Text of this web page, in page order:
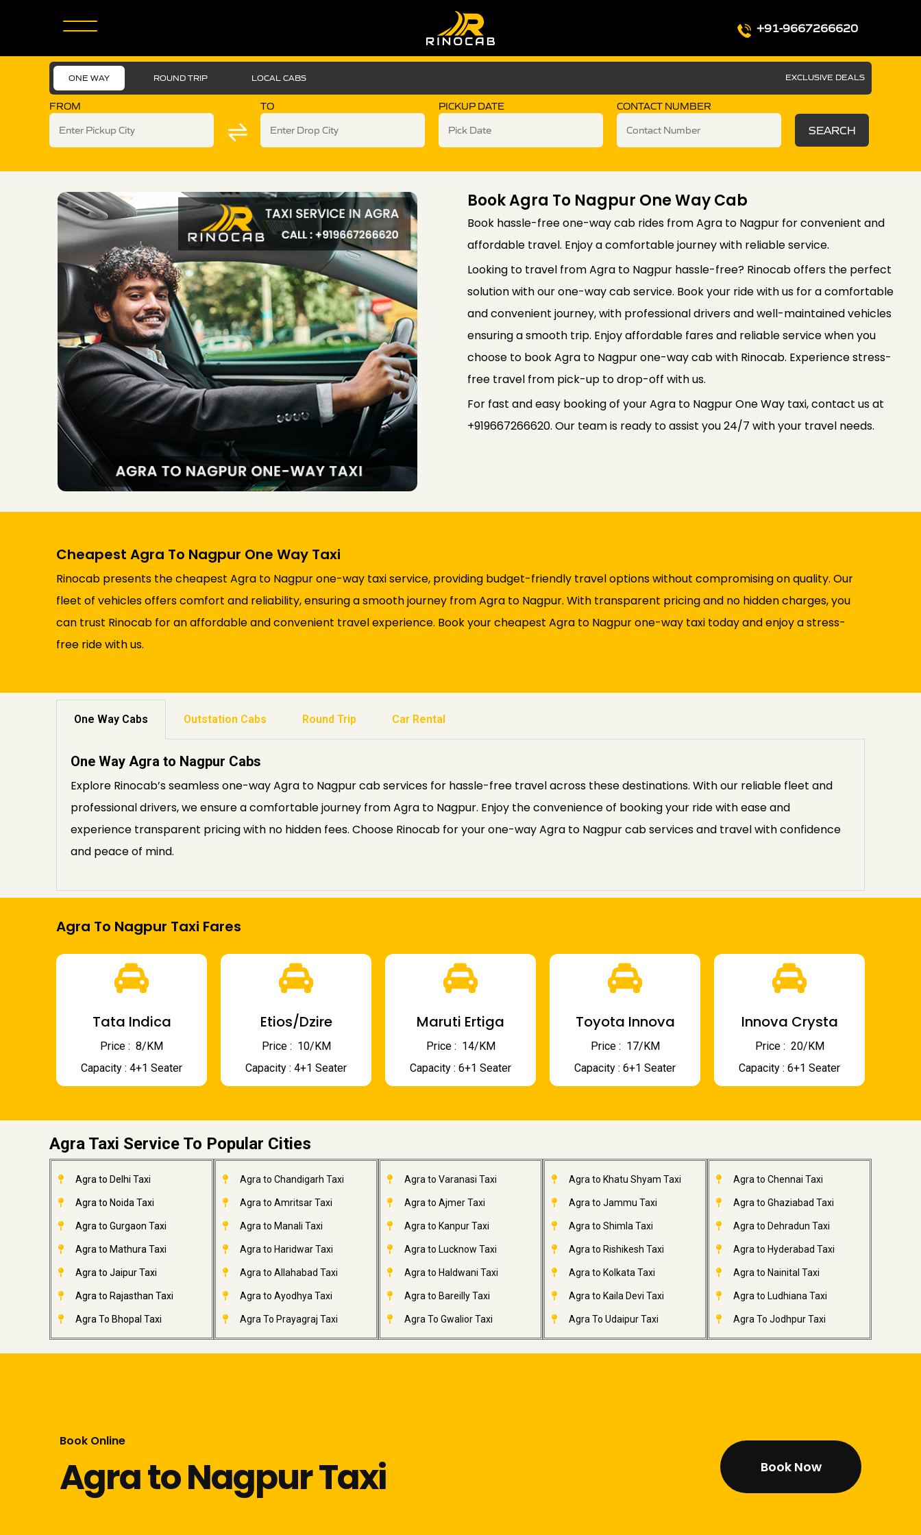
+91-9667266620
ONE WAY ROUND TRIP LOCAL CABS EXCLUSIVE DEALS
FROM TO PICKUP DATE CONTACT NUMBER
SEARCH
Book Agra To Nagpur One Way Cab
Book hassle-free one-way cab rides from Agra to Nagpur for convenient and
affordable travel. Enjoy a comfortable journey with reliable service.
Looking to travel from Agra to Nagpur hassle-free? Rinocab offers the perfect
solution with our one-way cab service. Book your ride with us for a comfortable
and convenient journey, with professional drivers and well-maintained vehicles
ensuring a smooth trip. Enjoy affordable fares and reliable service when you
choose to book Agra to Nagpur one-way cab with Rinocab. Experience stress-
free travel from pick-up to drop-off with us.
For fast and easy booking of your Agra to Nagpur One Way taxi, contact us at
+919667266620. Our team is ready to assist you 24/7 with your travel needs.
Cheapest Agra To Nagpur One Way Taxi
Rinocab presents the cheapest Agra to Nagpur one-way taxi service, providing budget-friendly travel options without compromising on quality. Our
fleet of vehicles offers comfort and reliability, ensuring a smooth journey from Agra to Nagpur. With transparent pricing and no hidden charges, you
can trust Rinocab for an affordable and convenient travel experience. Book your cheapest Agra to Nagpur one-way taxi today and enjoy a stress-
free ride with us.
One Way Cabs Outstation Cabs Round Trip Car Rental
One Way Agra to Nagpur Cabs
Explore Rinocab’s seamless one-way Agra to Nagpur cab services for hassle-free travel across these destinations. With our reliable fleet and
professional drivers, we ensure a comfortable journey from Agra to Nagpur. Enjoy the convenience of booking your ride with ease and
experience transparent pricing with no hidden fees. Choose Rinocab for your one-way Agra to Nagpur cab services and travel with confidence
and peace of mind.
Agra To Nagpur Taxi Fares
Tata Indica
Price : ₹ 8/KM
Capacity : 4+1 Seater
Etios/Dzire
Price : ₹ 10/KM
Capacity : 4+1 Seater
Maruti Ertiga
Price : ₹ 14/KM
Capacity : 6+1 Seater
Toyota Innova
Price : ₹ 17/KM
Capacity : 6+1 Seater
Innova Crysta
Price : ₹ 20/KM
Capacity : 6+1 Seater
Agra Taxi Service To Popular Cities
Agra to Delhi Taxi
Agra to Noida Taxi
Agra to Gurgaon Taxi
Agra to Mathura Taxi
Agra to Jaipur Taxi
Agra to Rajasthan Taxi
Agra To Bhopal Taxi
Agra to Chandigarh Taxi
Agra to Amritsar Taxi
Agra to Manali Taxi
Agra to Haridwar Taxi
Agra to Allahabad Taxi
Agra to Ayodhya Taxi
Agra To Prayagraj Taxi
Agra to Varanasi Taxi
Agra to Ajmer Taxi
Agra to Kanpur Taxi
Agra to Lucknow Taxi
Agra to Haldwani Taxi
Agra to Bareilly Taxi
Agra To Gwalior Taxi
Agra to Khatu Shyam Taxi
Agra to Jammu Taxi
Agra to Shimla Taxi
Agra to Rishikesh Taxi
Agra to Kolkata Taxi
Agra to Kaila Devi Taxi
Agra To Udaipur Taxi
Agra to Chennai Taxi
Agra to Ghaziabad Taxi
Agra to Dehradun Taxi
Agra to Hyderabad Taxi
Agra to Nainital Taxi
Agra to Ludhiana Taxi
Agra To Jodhpur Taxi
Book Online
Agra to Nagpur Taxi Book Now